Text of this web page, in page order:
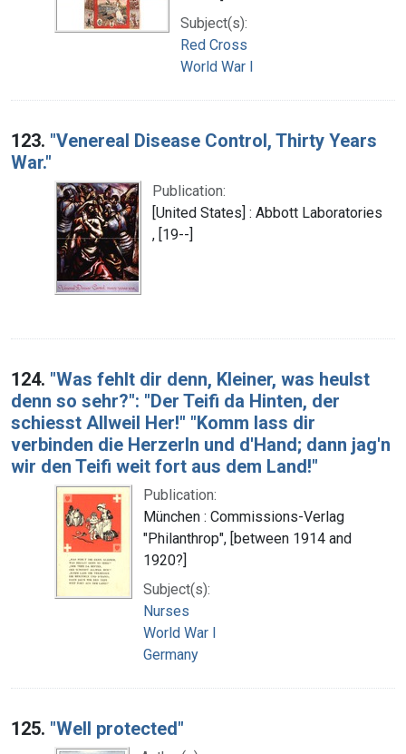
Subject(s):
Red Cross
World War I
123. "Venereal Disease Control, Thirty Years
War."
Publication:
[United States] : Abbott Laboratories
, [19--]
124. "Was fehlt dir denn, Kleiner, was heulst
denn so sehr?": "Der Teifi da Hinten, der
schiesst Allweil Her!" "Komm lass dir
verbinden die Herzerln und d'Hand; dann jag'n
wir den Teifi weit fort aus dem Land!"
Publication:
München : Commissions-Verlag
"Philanthrop", [between 1914 and
1920?]
Subject(s):
Nurses
World War I
Germany
125. "Well protected"